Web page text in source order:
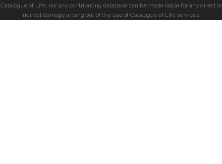
Catalogue of Life, nor any contributing database can be made liable for any direct or
indirect damage arising out of the use of Catalogue of Life services.